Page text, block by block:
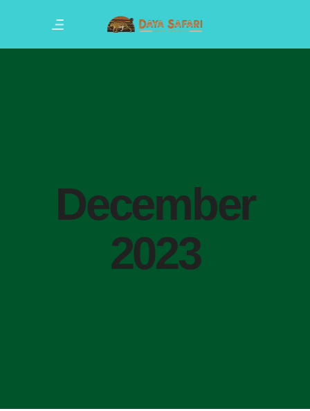
December
2023